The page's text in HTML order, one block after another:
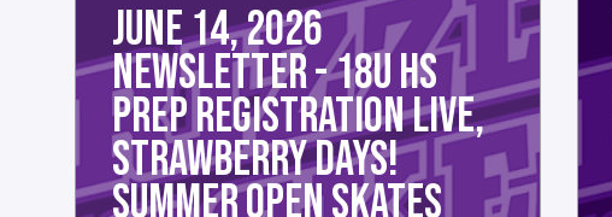
JUNE 14, 2026
NEWSLETTER - 18U HS
PREP REGISTRATION LIVE,
STRAWBERRY DAYS!
SUMMER OPEN SKATES